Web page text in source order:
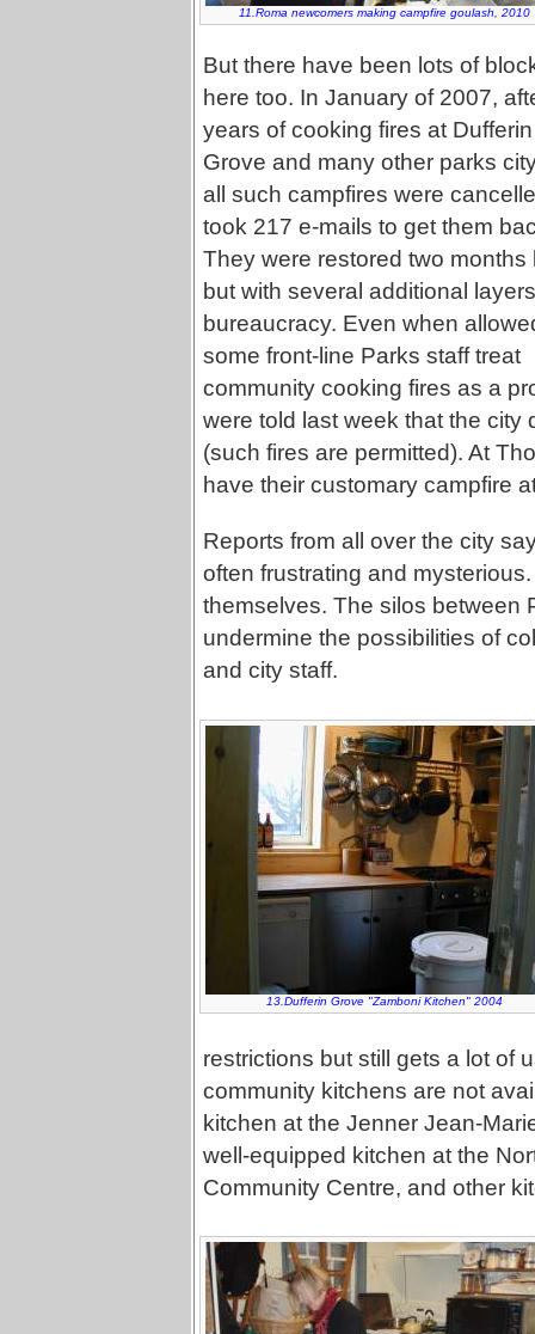
11.Roma newcomers making campfire goulash, 2010
But there have been lots of
here too. In January of 2007,
years of cooking fires at Dufferin
Grove and many other parks
all such campfires were
took 217 e-mails to get them
They were restored two months
but with several additional
bureaucracy. Even when
some front-line Parks staff treat
community cooking fires as a
were told last week that the city
(such fires are permitted). At
have their customary campfire
Reports from all over the city
often frustrating and
themselves. The silos between
undermine the possibilities of
and city staff.
13.Dufferin Grove "Zamboni Kitchen" 2004
restrictions but still gets a lot of
community kitchens are not
kitchen at the Jenner Jean-
well-equipped kitchen at the
Community Centre, and other